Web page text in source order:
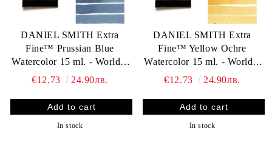
DANIEL SMITH Extra
Fine™ Prussian Blue
Watercolor 15 ml. - World`s
finest artists` paints
€12.73 24.90лв.
In stock
DANIEL SMITH Extra
Fine™ Yellow Ochre
Watercolor 15 ml. - World`s
finest artists` paints
€12.73 24.90лв.
In stock